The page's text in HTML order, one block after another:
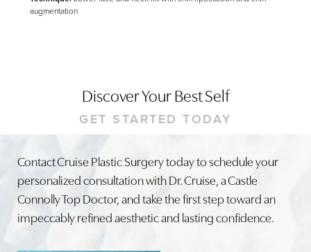
augmentation
Discover Your Best Self
GET STARTED TODAY
Contact Cruise Plastic Surgery today to schedule your
personalized consultation with Dr. Cruise, a Castle
Connolly Top Doctor, and take the first step toward an
impeccably refined aesthetic and lasting confidence.
Line Height Text Align